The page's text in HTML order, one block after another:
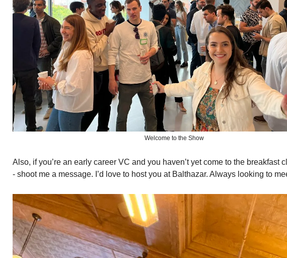
Welcome to the Show
Also, if you’re an early career VC and you haven’t yet come to the breakfast
- shoot me a message. I’d love to host you at Balthazar. Always looking to